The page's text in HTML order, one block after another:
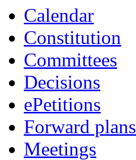
Calendar
Constitution
Committees
Decisions
ePetitions
Forward plans
Meetings